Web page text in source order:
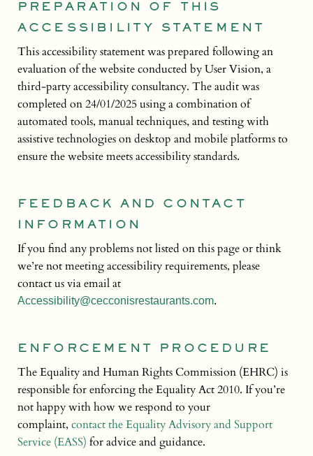
PREPARATION OF THIS
ACCESSIBILITY STATEMENT
This accessibility statement was prepared following an
evaluation of the website conducted by User Vision, a
third-party accessibility consultancy. The audit was
completed on 24/01/2025 using a combination of
automated tools, manual techniques, and testing with
assistive technologies on desktop and mobile platforms to
ensure the website meets accessibility standards.
FEEDBACK AND CONTACT
INFORMATION
If you find any problems not listed on this page or think
we’re not meeting accessibility requirements, please
contact us via email at
Accessibility@cecconisrestaurants.com.
ENFORCEMENT PROCEDURE
The Equality and Human Rights Commission (EHRC) is
responsible for enforcing the Equality Act 2010. If you’re
not happy with how we respond to your
complaint, contact the Equality Advisory and Support
Service (EASS) for advice and guidance.